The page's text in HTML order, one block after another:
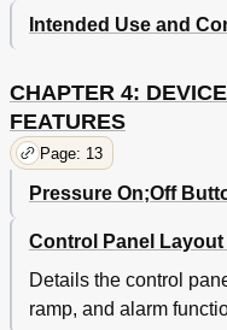
Intended Use and
CHAPTER 4:
FEATURES
Page: 13
Pressure On;Off
Control Panel
Details the control
ramp, and alarm